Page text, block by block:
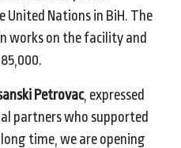
Nations in BiH. The
works on the facility and
Petrovac, expressed
partners who supported
time, we are opening